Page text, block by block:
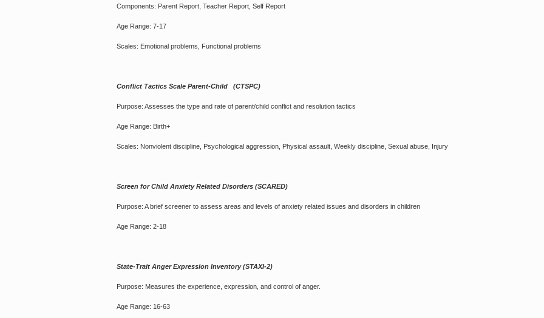
Components: Parent Report, Teacher Report, Self Report
Age Range: 7-17
Scales: Emotional problems, Functional problems
Conflict Tactics Scale Parent-Child (CTSPC)
Purpose: Assesses the type and rate of parent/child conflict and resolution tactics
Age Range: Birth+
Scales: Nonviolent discipline, Psychological aggression, Physical assault, Weekly discipline, Sexual abuse, Injury
Screen for Child Anxiety Related Disorders (SCARED)
Purpose: A brief screener to assess areas and levels of anxiety related issues and disorders in children
Age Range: 2-18
State-Trait Anger Expression Inventory (STAXI-2)
Purpose: Measures the experience, expression, and control of anger.
Age Range: 16-63